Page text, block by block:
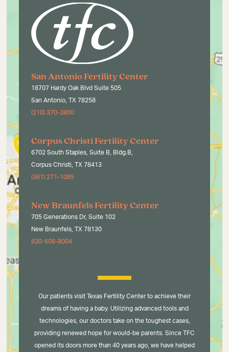
San Antonio Fertility Center
18707 Hardy Oak Blvd Suite 505
San Antonio, TX 78258
(210) 370-3800
Corpus Christi Fertility Center
6702 South Staples, Suite B, Bldg.B,
Corpus Christi, TX 78413
(361) 271-1095
New Braunfels Fertility Center
705 Generations Dr, Suite 102
New Braunfels, TX 78130
830-608-8004
Our patients visit Texas Fertility Center to achieve their
dreams of having a baby. Utilizing advanced tools and
technologies, our doctors take on the toughest cases,
providing renewed hope for would-be parents. Since TFC
opened its doors more than 40 years ago, we have helped